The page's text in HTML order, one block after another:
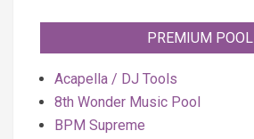
PREMIUM POOL
Acapella / DJ Tools
8th Wonder Music Pool
BPM Supreme